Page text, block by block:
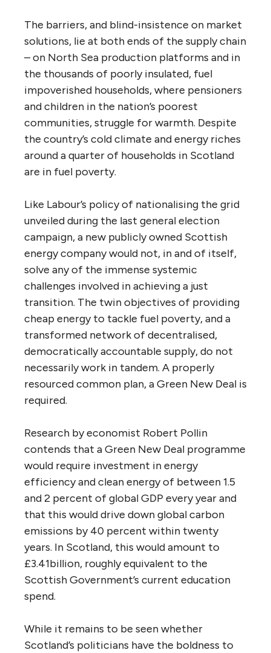
The barriers, and blind-insistence on market
solutions, lie at both ends of the supply chain
– on North Sea production platforms and in
the thousands of poorly insulated, fuel
impoverished households, where pensioners
and children in the nation’s poorest
communities, struggle for warmth. Despite
the country’s cold climate and energy riches
around a quarter of households in Scotland
are in fuel poverty.
Like Labour’s policy of nationalising the grid
unveiled during the last general election
campaign, a new publicly owned Scottish
energy company would not, in and of itself,
solve any of the immense systemic
challenges involved in achieving a just
transition. The twin objectives of providing
cheap energy to tackle fuel poverty, and a
transformed network of decentralised,
democratically accountable supply, do not
necessarily work in tandem. A properly
resourced common plan, a Green New Deal is
required.
Research by economist Robert Pollin
contends that a Green New Deal programme
would require investment in energy
efficiency and clean energy of between 1.5
and 2 percent of globalGDP every year and
that this would drive down global carbon
emissions by 40 percent within twenty
years. In Scotland, this would amount to
£3.41billion, roughly equivalent to the
Scottish Government’s current education
spend.
While it remains to be seen whether
Scotland’s politicians have the boldness to